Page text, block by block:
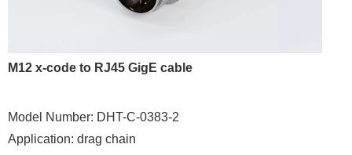
M12 x-code to RJ45 GigE cable
Model Number: DHT-C-0383-2
Application: drag chain